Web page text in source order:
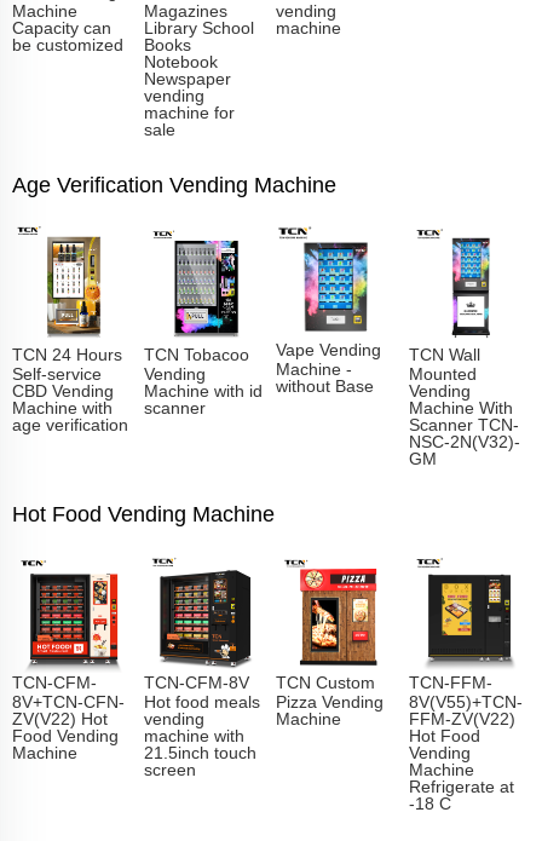
Machine
Capacity can
be customized
Magazines
Library School
Books
Notebook
Newspaper
vending
machine for
sale
vending
machine
Age Verification Vending Machine
TCN 24 Hours
Self-service
CBD Vending
Machine with
age verification
TCN Tobacoo
Vending
Machine with id
scanner
Vape Vending
Machine -
without Base
TCN Wall
Mounted
Vending
Machine With
Scanner TCN-
NSC-2N(V32)-
GM
Hot Food Vending Machine
TCN-CFM-
8V+TCN-CFN-
ZV(V22) Hot
Food Vending
Machine
TCN-CFM-8V
Hot food meals
vending
machine with
21.5inch touch
screen
TCN Custom
Pizza Vending
Machine
TCN-FFM-
8V(V55)+TCN-
FFM-ZV(V22)
Hot Food
Vending
Machine
Refrigerate at
-18 C